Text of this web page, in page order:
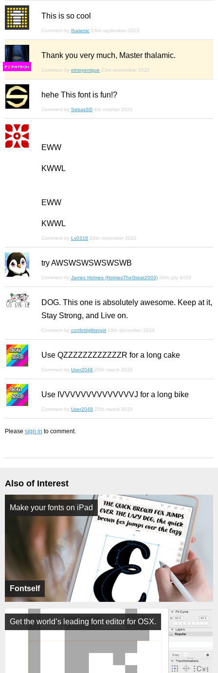
This is so cool
Comment by thalamic 23rd september 2022
FS
Thank you very much, Master thalamic.
Comment by elmoyenique 23rd september 2022
hehe This font is fun!?
Comment by SebasSD 4th october 2022
EWW
KWWL
EWW
KWWL
Comment by Lv0318 28th november 2022
try AWSWSWSWSWSWB
Comment by James Holmes (HolmesTheGreat2003) 20th july 2023
DOG. This one is absolutely awesome. Keep at it,
Stay Strong, and Live on.
Comment by confettiglittergirl 18th december 2024
Use QZZZZZZZZZZZZR for a long cake
Comment by User2048 25th march 2025
Use IVVVVVVVVVVVVVVJ for a long bike
Comment by User2048 25th march 2025
Please sign in to comment.
Also of Interest
Fontself
Make your fonts on iPad
Get the world’s leading font editor for OSX.